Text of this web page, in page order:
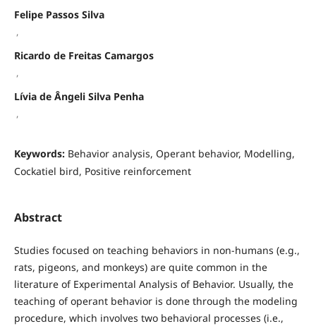
Felipe Passos Silva
,
Ricardo de Freitas Camargos
,
Lívia de Ângeli Silva Penha
,
Keywords: Behavior analysis, Operant behavior, Modelling,
Cockatiel bird, Positive reinforcement
Abstract
Studies focused on teaching behaviors in non-humans (e.g.,
rats, pigeons, and monkeys) are quite common in the
literature of Experimental Analysis of Behavior. Usually, the
teaching of operant behavior is done through the modeling
procedure, which involves two behavioral processes (i.e.,